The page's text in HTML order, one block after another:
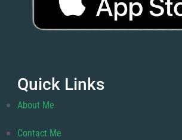
Quick Links
About Me
Contact Me